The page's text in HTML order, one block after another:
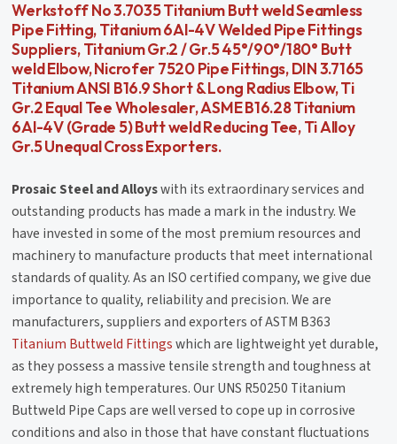
Werkstoff No 3.7035 Titanium Butt weld Seamless
Pipe Fitting, Titanium 6Al-4V Welded Pipe Fittings
Suppliers, Titanium Gr.2 / Gr.5 45°/90°/180° Butt
weld Elbow, Nicrofer 7520 Pipe Fittings, DIN 3.7165
Titanium ANSI B16.9 Short & Long Radius Elbow, Ti
Gr.2 Equal Tee Wholesaler, ASME B16.28 Titanium
6Al-4V (Grade 5) Butt weld Reducing Tee, Ti Alloy
Gr.5 Unequal Cross Exporters.
Prosaic Steel and Alloyswith its extraordinary services and
outstanding products has made a mark in the industry. We
have invested in some of the most premium resources and
machinery to manufacture products that meet international
standards of quality. As an ISO certified company, we give due
importance to quality, reliability and precision. We are
manufacturers, suppliers and exporters of ASTM B363
Titanium Buttweld Fittingswhich are lightweight yet durable,
as they possess a massive tensile strength and toughness at
extremely high temperatures. Our UNS R50250 Titanium
Buttweld Pipe Caps are well versed to cope up in corrosive
conditions and also in those that have constant fluctuations